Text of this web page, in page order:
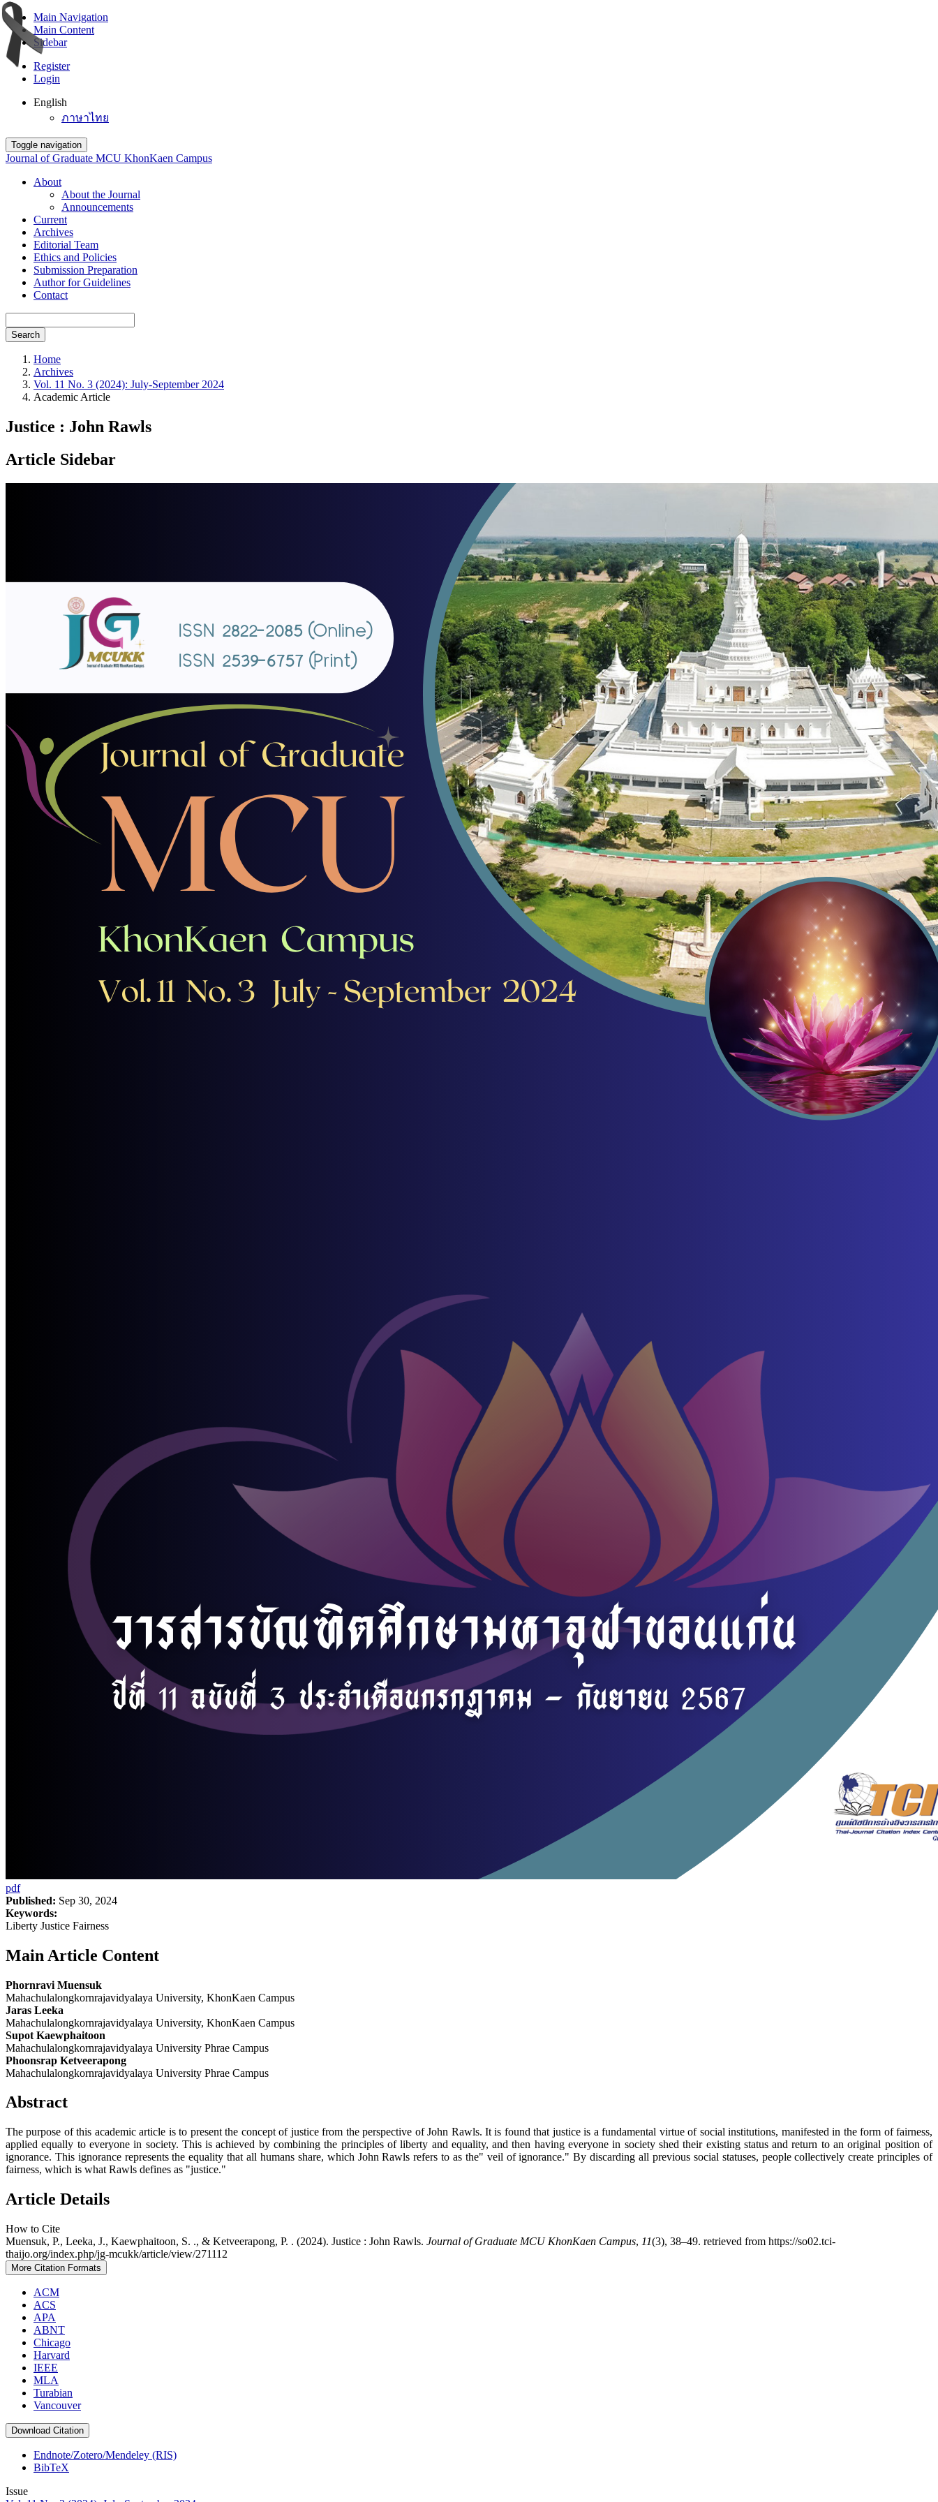
Main Navigation
Main Content
Sidebar
Register
Login
English
ภาษาไทย
Toggle navigation
Journal of Graduate MCU KhonKaen Campus
About
About the Journal
Announcements
Current
Archives
Editorial Team
Ethics and Policies
Submission Preparation
Author for Guidelines
Contact
Search
Home
Archives
Vol. 11 No. 3 (2024): July-September 2024
Academic Article
Justice : John Rawls
Article Sidebar
pdf
Published: Sep 30, 2024
Keywords:
Liberty Justice Fairness
Main Article Content
Phornravi Muensuk
Mahachulalongkornrajavidyalaya University, KhonKaen Campus
Jaras Leeka
Mahachulalongkornrajavidyalaya University, KhonKaen Campus
Supot Kaewphaitoon
Mahachulalongkornrajavidyalaya University Phrae Campus
Phoonsrap Ketveerapong
Mahachulalongkornrajavidyalaya University Phrae Campus
Abstract
The purpose of this academic article is to present the concept of justice from the perspective of John Rawls. It is found that justice is a fundamental virtue of social institutions, manifested in the form of fairness,
applied equally to everyone in society. This is achieved by combining the principles of liberty and equality, and then having everyone in society shed their existing status and return to an original position of
ignorance. This ignorance represents the equality that all humans share, which John Rawls refers to as the" veil of ignorance." By discarding all previous social statuses, people collectively create principles of
fairness, which is what Rawls defines as "justice."
Article Details
How to Cite
Muensuk, P., Leeka, J., Kaewphaitoon, S. ., & Ketveerapong, P. . (2024). Justice : John Rawls. Journal of Graduate MCU KhonKaen Campus, 11(3), 38–49. retrieved from https://so02.tci-
thaijo.org/index.php/jg-mcukk/article/view/271112
More Citation Formats
ACM
ACS
APA
ABNT
Chicago
Harvard
IEEE
MLA
Turabian
Vancouver
Download Citation
Endnote/Zotero/Mendeley (RIS)
BibTeX
Issue